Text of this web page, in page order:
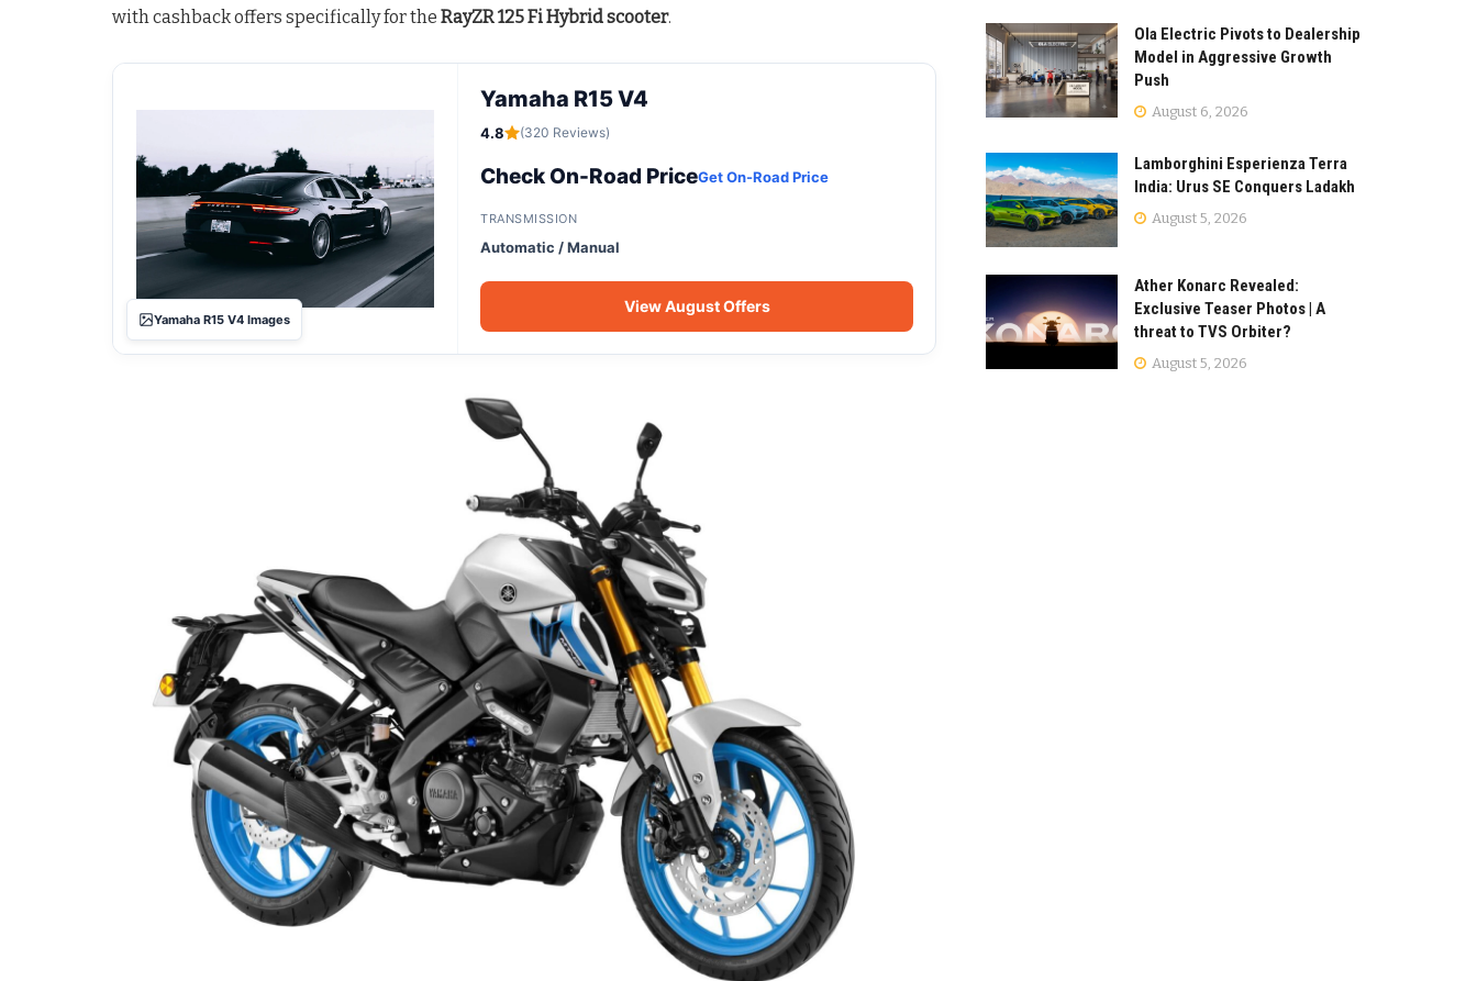
with cashback offers specifically for the RayZR 125 Fi Hybrid scooter.
Yamaha R15 V4 Images
Yamaha R15 V4
4.8 (320 Reviews)
Check On-Road PriceGet On-Road Price
TRANSMISSION
Automatic / Manual
View August Offers
Ola Electric Pivots to Dealership
Model in Aggressive Growth
Push
August 6, 2026
Lamborghini Esperienza Terra
India: Urus SE Conquers Ladakh
August 5, 2026
Ather Konarc Revealed:
Exclusive Teaser Photos | A
threat to TVS Orbiter?
August 5, 2026